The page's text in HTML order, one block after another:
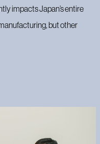
impacts Japan’s entire
but other